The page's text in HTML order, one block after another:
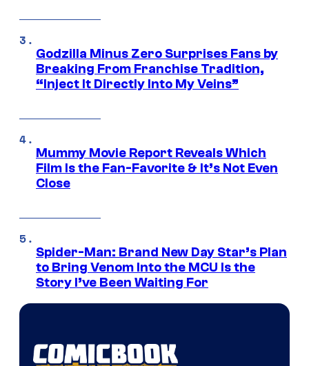
Godzilla Minus Zero Surprises Fans by
Breaking From Franchise Tradition,
“Inject It Directly Into My Veins”
Mummy Movie Report Reveals Which
Film Is the Fan-Favorite & It’s Not Even
Close
Spider-Man: Brand New Day Star’s Plan
to Bring Venom Into the MCU Is the
Story I’ve Been Waiting For